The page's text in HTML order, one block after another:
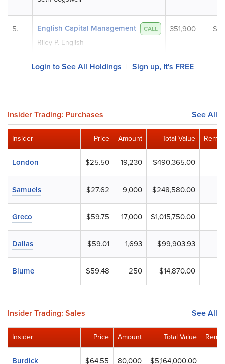
English Capital Management CALL
Riley P. English
351,900
5.
Login to See All Holdings | Sign up, It's FREE
Insider Trading: Purchases See All
Price Amount Total Value
$25.50 19,230 $490,365.00
$27.62 9,000 $248,580.00
$59.75 17,000 $1,015,750.00
$59.01 1,693 $99,903.93
$59.48 250 $14,870.00
Insider
London
Samuels
Greco
Dallas
Blume
Insider Trading: Sales See All
Price Amount Total Value
$64.55 80,000 $5,164,000.00
Insider
Burdick